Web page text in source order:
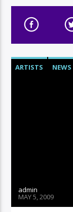
ARTISTS NEWS
admin
MAY 5, 2009